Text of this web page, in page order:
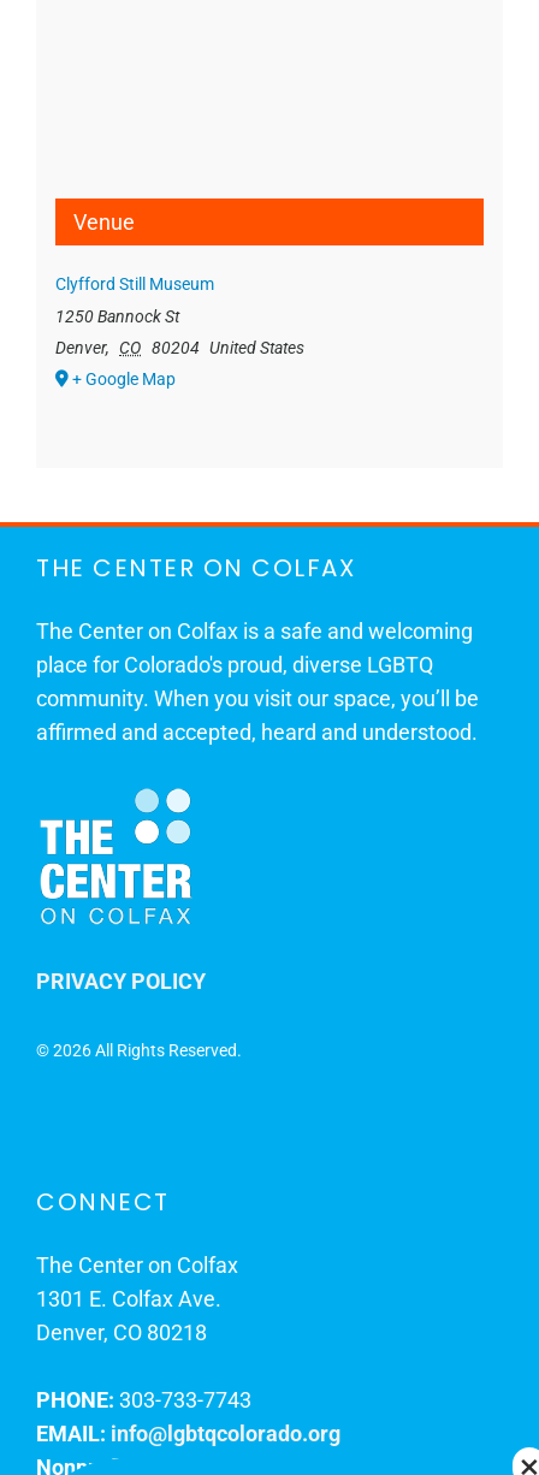
Venue
Clyfford Still Museum
1250 Bannock St
Denver, CO 80204 United States
+ Google Map
THE CENTER ON COLFAX
The Center on Colfax is a safe and welcoming
place for Colorado's proud, diverse LGBTQ
community. When you visit our space, you’ll be
affirmed and accepted, heard and understood.
PRIVACY POLICY
©2026 All Rights Reserved.
CONNECT
The Center on Colfax
1301 E. Colfax Ave.
Denver, CO 80218
PHONE: 303-733-7743
EMAIL: info@lgbtqcolorado.org
Nonprofit EIN: